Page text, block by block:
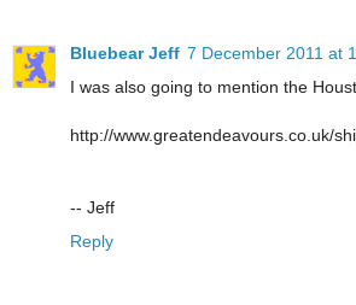
Bluebear Jeff 7 December 2011 at
I was also going to mention the
http://www.greatendeavours.co.uk/
-- Jeff
Reply